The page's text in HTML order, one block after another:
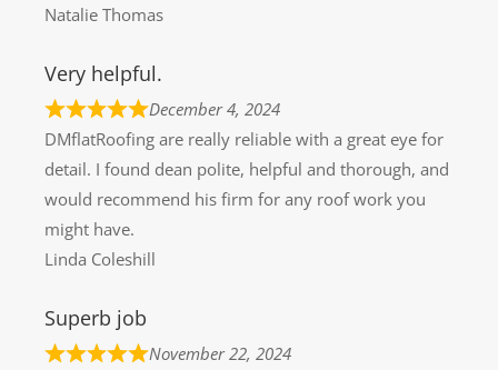
Natalie Thomas
Very helpful.
December 4, 2024
DMflatRoofing are really reliable with a great eye for
detail. I found dean polite, helpful and thorough, and
would recommend his firm for any roof work you
might have.
Linda Coleshill
Superb job
November 22, 2024